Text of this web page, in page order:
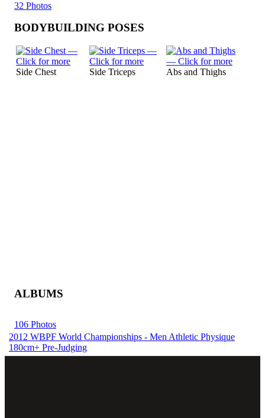
32 Photos
BODYBUILDING POSES
Side Chest Side Triceps Abs and Thighs
ALBUMS
106 Photos
2012 WBPF World Championships - Men Athletic Physique
180cm+ Pre-Judging